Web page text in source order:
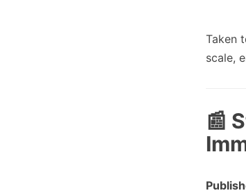
Taken
scale,
📰